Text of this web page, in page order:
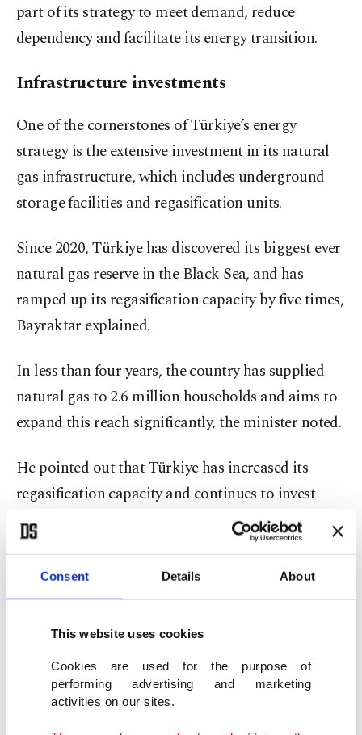
Consent Details About
This website uses cookies
Cookies are used for the purpose of
performing advertising and marketing
activities on our sites.
part of its strategy to meet demand, reduce
dependency and facilitate its energy transition.
Infrastructure investments
One of the cornerstones of Türkiye’s energy
strategy is the extensive investment in its natural
gas infrastructure, which includes underground
storage facilities and regasification units.
Since 2020, Türkiye has discovered its biggest ever
natural gas reserve in the Black Sea, and has
ramped up its regasification capacity by five times,
Bayraktar explained.
In less than four years, the country has supplied
natural gas to 2.6 million households and aims to
expand this reach significantly, the minister noted.
He pointed out that Türkiye has increased its
regasification capacity and continues to invest
heavily in gas infrastructure.
"Now our entire supply portfolio is shifting from
significant difference in the market, and with these
infrastructure investments, we are bringing more
competitive solutions to the market," said